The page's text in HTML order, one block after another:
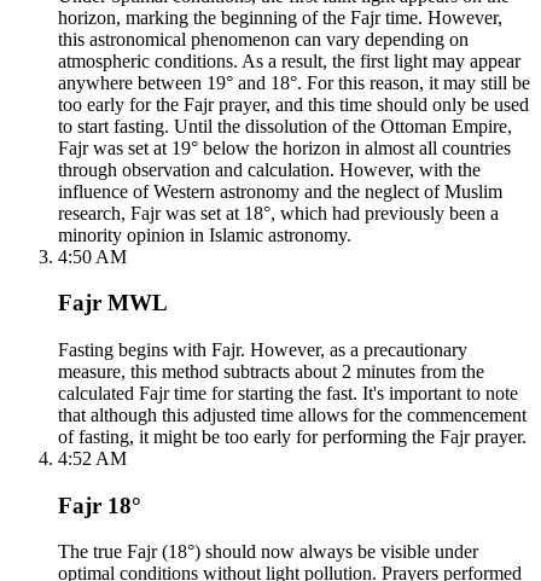
horizon, marking the beginning of the Fajr time. However,
this astronomical phenomenon can vary depending on
atmospheric conditions. As a result, the first light may appear
anywhere between 19° and 18°. For this reason, it may still be
too early for the Fajr prayer, and this time should only be used
to start fasting. Until the dissolution of the Ottoman Empire,
Fajr was set at 19° below the horizon in almost all countries
through observation and calculation. However, with the
influence of Western astronomy and the neglect of Muslim
research, Fajr was set at 18°, which had previously been a
minority opinion in Islamic astronomy.
4:50 AM
Fajr MWL
Fasting begins with Fajr. However, as a precautionary
measure, this method subtracts about 2 minutes from the
calculated Fajr time for starting the fast. It's important to note
that although this adjusted time allows for the commencement
of fasting, it might be too early for performing the Fajr prayer.
4:52 AM
Fajr 18°
The true Fajr (18°) should now always be visible under
optimal conditions without light pollution. Prayers performed